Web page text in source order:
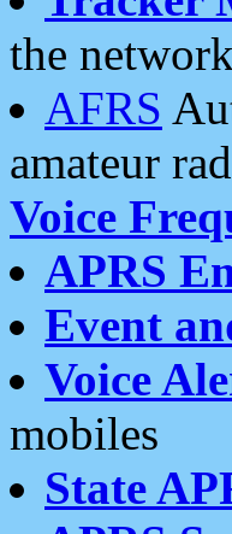
the network
AFRS
amateur
Voice
APRS
Event
Voice
mobiles
State